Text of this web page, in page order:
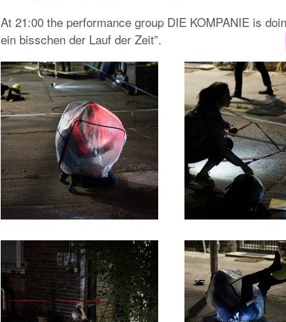
At 21:00 the performance group DIE KOMPANIE is
ein bisschen der Lauf der Zeit”.